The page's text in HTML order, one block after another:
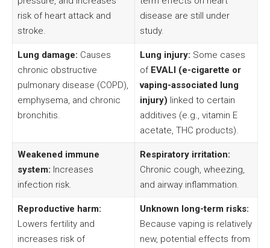
risk of heart attack and
stroke.
disease are still under
study.
Lung damage: Causes
chronic obstructive
pulmonary disease (COPD),
emphysema, and chronic
bronchitis.
Lung injury: Some cases
of EVALI (e-cigarette or
vaping-associated lung
injury) linked to certain
additives (e.g., vitamin E
acetate, THC products).
Weakened immune
system: Increases
infection risk.
Respiratory irritation:
Chronic cough, wheezing,
and airway inflammation.
Reproductive harm:
Lowers fertility and
increases risk of
Unknown long-term risks:
Because vaping is relatively
new, potential effects from